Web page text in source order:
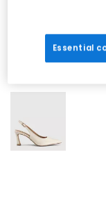
Essential